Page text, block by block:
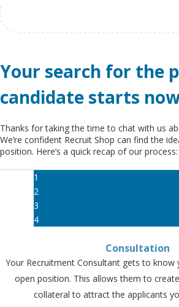
Your search for the
candidate starts
Thanks for taking the time to chat with us
We’re confident Recruit Shop can find the
position. Here’s a quick recap of our process:
1
2
3
4
Consultation
Your Recruitment Consultant gets to know
open position. This allows them to
collateral to attract the applicants